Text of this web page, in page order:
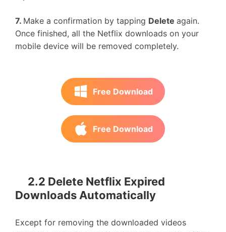
7. Make a confirmation by tapping Delete again.
Once finished, all the Netflix downloads on your
mobile device will be removed completely.
Free Download
Free Download
2.2 Delete Netflix Expired
Downloads Automatically
Except for removing the downloaded videos